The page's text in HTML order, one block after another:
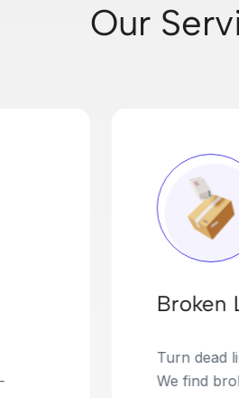
Our
Broken Link
Turn dead links into
We find broken or